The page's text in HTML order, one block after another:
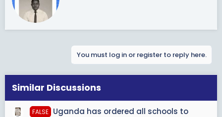
e
You must log in or register to reply here.
Similar Discussions
FALSE Uganda has ordered all schools to